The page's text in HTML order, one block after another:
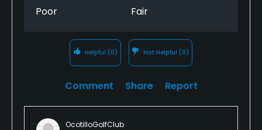
Poor Fair
Helpful (0) Not Helpful (0)
Comment Share Report
OcotilloGolfClub